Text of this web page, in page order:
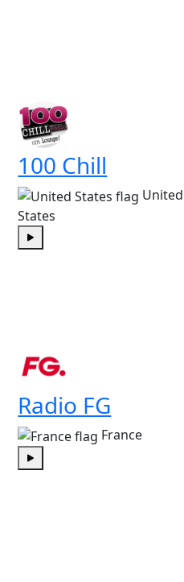
100 Chill
United
States
Radio FG
France